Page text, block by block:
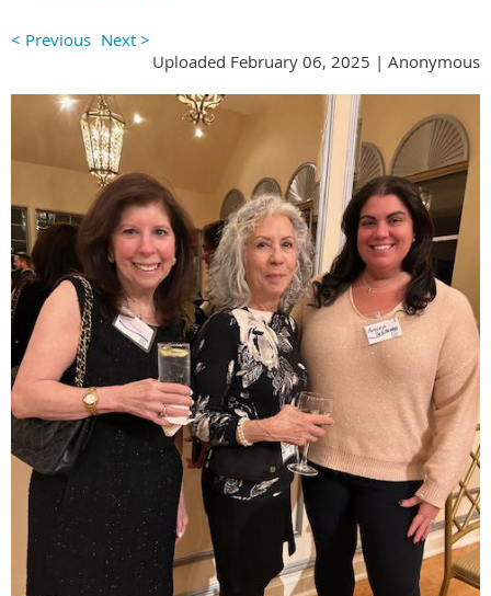
< Previous Next >
Uploaded February 06, 2025 | Anonymous